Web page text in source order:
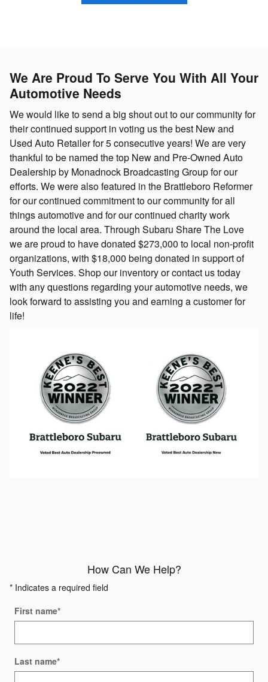
We Are Proud To Serve You With All Your
Automotive Needs
We would like to send a big shout out to our community for
their continued support in voting us the best New and
Used Auto Retailer for 5 consecutive years! We are very
thankful to be named the top New and Pre-Owned Auto
Dealership by Monadnock Broadcasting Group for our
efforts. We were also featured in the Brattleboro Reformer
for our continued commitment to our community for all
things automotive and for our continued charity work
around the local area. Through Subaru Share The Love
we are proud to have donated $273,000 to local non-profit
organizations, with $18,000 being donated in support of
Youth Services. Shop our inventory or contact us today
with any questions regarding your automotive needs, we
look forward to assisting you and earning a customer for
life!
How Can We Help?
* Indicates a required field
First name*
Last name*